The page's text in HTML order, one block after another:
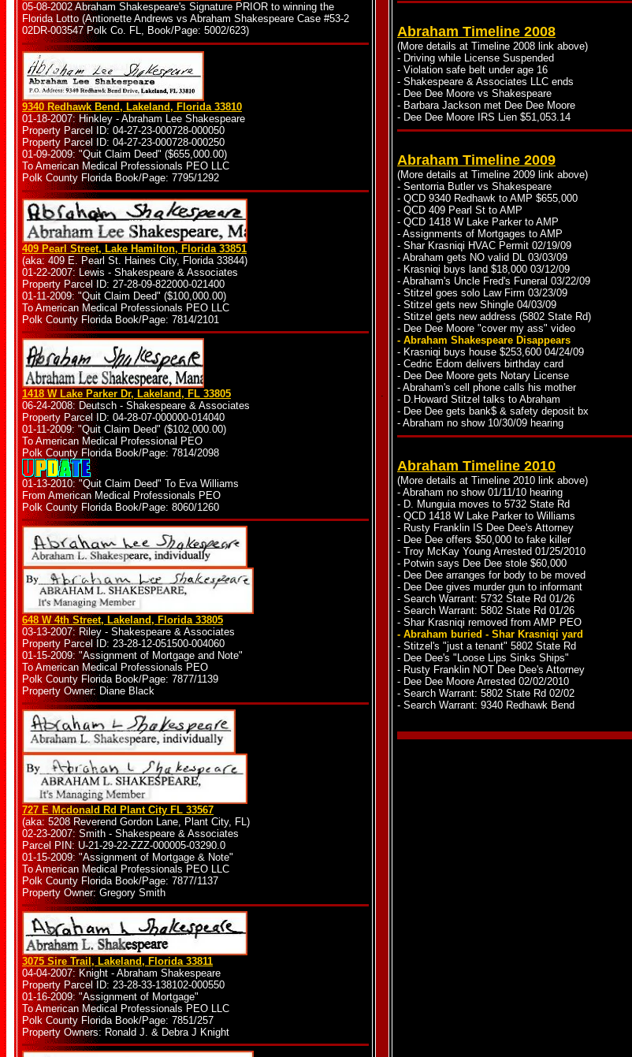
05-08-2002 Abraham Shakespeare's Signature PRIOR to winning the
Florida Lotto (Antionette Andrews vs Abraham Shakespeare Case #53-2
02DR-003547 Polk Co. FL, Book/Page: 5002/623)
9340 Redhawk Bend, Lakeland, Florida 33810
01-18-2007: Hinkley - Abraham Lee Shakespeare
Property Parcel ID: 04-27-23-000728-000050
Property Parcel ID: 04-27-23-000728-000250
01-09-2009: "Quit Claim Deed" ($655,000.00)
To American Medical Professionals PEO LLC
Polk County Florida Book/Page: 7795/1292
409 Pearl Street, Lake Hamilton, Florida 33851
(aka: 409 E. Pearl St. Haines City, Florida 33844)
01-22-2007: Lewis - Shakespeare & Associates
Property Parcel ID: 27-28-09-822000-021400
01-11-2009: "Quit Claim Deed" ($100,000.00)
To American Medical Professionals PEO LLC
Polk County Florida Book/Page: 7814/2101
1418 W Lake Parker Dr, Lakeland, FL 33805
06-24-2008: Deutsch - Shakespeare & Associates
Property Parcel ID: 04-28-07-000000-014040
01-11-2009: "Quit Claim Deed" ($102,000.00)
To American Medical Professional PEO
Polk County Florida Book/Page: 7814/2098
01-13-2010: "Quit Claim Deed" To Eva Williams
From American Medical Professionals PEO
Polk County Florida Book/Page: 8060/1260
648 W 4th Street, Lakeland, Florida 33805
03-13-2007: Riley - Shakespeare & Associates
Property Parcel ID: 23-28-12-051500-004060
01-15-2009: "Assignment of Mortgage and Note"
To American Medical Professionals PEO
Polk County Florida Book/Page: 7877/1139
Property Owner: Diane Black
727 E Mcdonald Rd Plant City FL 33567
(aka: 5208 Reverend Gordon Lane, Plant City, FL)
02-23-2007: Smith - Shakespeare & Associates
Parcel PIN: U-21-29-22-ZZZ-000005-03290.0
01-15-2009: "Assignment of Mortgage & Note"
To American Medical Professionals PEO LLC
Polk County Florida Book/Page: 7877/1137
Property Owner: Gregory Smith
3075 Sire Trail, Lakeland, Florida 33811
04-04-2007: Knight - Abraham Shakespeare
Property Parcel ID: 23-28-33-138102-000550
01-16-2009: "Assignment of Mortgage"
To American Medical Professionals PEO LLC
Polk County Florida Book/Page: 7851/257
Property Owners: Ronald J. & Debra J Knight
.
Abraham Timeline 2008
(More details at Timeline 2008 link above)
- Driving while License Suspended
- Violation safe belt under age 16
- Shakespeare & Associates LLC ends
- Dee Dee Moore vs Shakespeare
- Barbara Jackson met Dee Dee Moore
- Dee Dee Moore IRS Lien $51,053.14
Abraham Timeline 2009
(More details at Timeline 2009 link above)
- Sentorria Butler vs Shakespeare
- QCD 9340 Redhawk to AMP $655,000
- QCD 409 Pearl St to AMP
- QCD 1418 W Lake Parker to AMP
- Assignments of Mortgages to AMP
- Shar Krasniqi HVAC Permit 02/19/09
- Abraham gets NO valid DL 03/03/09
- Krasniqi buys land $18,000 03/12/09
- Abraham's Uncle Fred's Funeral 03/22/09
- Stitzel goes solo Law Firm 03/23/09
- Stitzel gets new Shingle 04/03/09
- Stitzel gets new address (5802 State Rd)
- Dee Dee Moore "cover my ass" video
- Abraham Shakespeare Disappears
- Krasniqi buys house $253,600 04/24/09
- Cedric Edom delivers birthday card
- Dee Dee Moore gets Notary License
- Abraham's cell phone calls his mother
- D.Howard Stitzel talks to Abraham
- Dee Dee gets bank$ & safety deposit bx
- Abraham no show 10/30/09 hearing
Abraham Timeline 2010
(More details at Timeline 2010 link above)
- Abraham no show 01/11/10 hearing
- D. Munguia moves to 5732 State Rd
- QCD 1418 W Lake Parker to Williams
- Rusty Franklin IS Dee Dee's Attorney
- Dee Dee offers $50,000 to fake killer
- Troy McKay Young Arrested 01/25/2010
- Potwin says Dee Dee stole $60,000
- Dee Dee arranges for body to be moved
- Dee Dee gives murder gun to informant
- Search Warrant: 5732 State Rd 01/26
- Search Warrant: 5802 State Rd 01/26
- Shar Krasniqi removed from AMP PEO
- Abraham buried - Shar Krasniqi yard
- Stitzel's "just a tenant" 5802 State Rd
- Dee Dee's "Loose Lips Sinks Ships"
- Rusty Franklin NOT Dee Dee's Attorney
- Dee Dee Moore Arrested 02/02/2010
- Search Warrant: 5802 State Rd 02/02
- Search Warrant: 9340 Redhawk Bend